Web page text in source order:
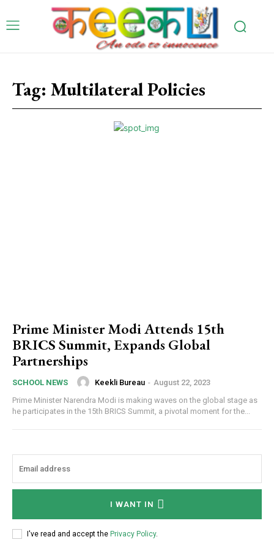
Tag: Multilateral Policies
Prime Minister Modi Attends 15th
BRICS Summit, Expands Global
Partnerships
SCHOOL NEWS Keekli Bureau - August 22, 2023
Prime Minister Narendra Modi is making waves on the global stage as
he participates in the 15th BRICS Summit, a pivotal moment for the...
I WANT IN
I've read and accept the Privacy Policy.